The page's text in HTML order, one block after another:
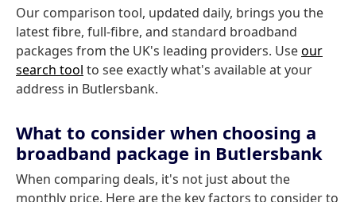
Our comparison tool, updated daily, brings you the
latest fibre, full-fibre, and standard broadband
packages from the UK's leading providers. Useour
search tool to see exactly what's available at your
address in Butlersbank.
What to consider when choosing a
broadband package in Butlersbank
When comparing deals, it's not just about the
monthly price. Here are the key factors to consider to